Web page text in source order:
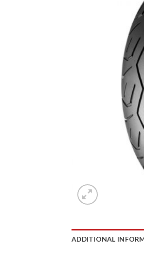
ADDITIONAL